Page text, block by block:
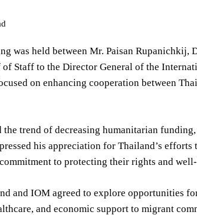
was held between Mr. Paisan
of Staff to the Director General of the
on enhancing cooperation between
the trend of decreasing humanitarian
his appreciation for Thailand’s
to protecting their rights and
and IOM agreed to explore opportunities
and economic support to migrant